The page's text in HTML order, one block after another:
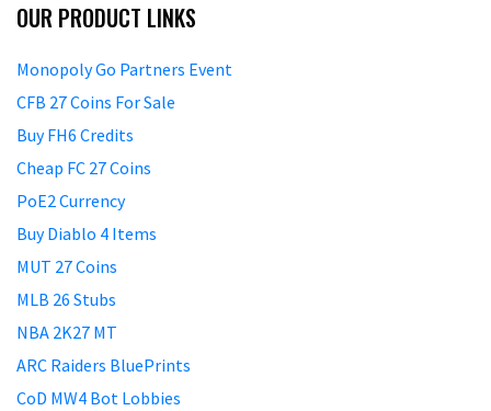
OUR PRODUCT LINKS
Monopoly Go Partners Event
CFB 27 Coins For Sale
Buy FH6 Credits
Cheap FC 27 Coins
PoE2 Currency
Buy Diablo 4 Items
MUT 27 Coins
MLB 26 Stubs
NBA 2K27 MT
ARC Raiders BluePrints
CoD MW4 Bot Lobbies